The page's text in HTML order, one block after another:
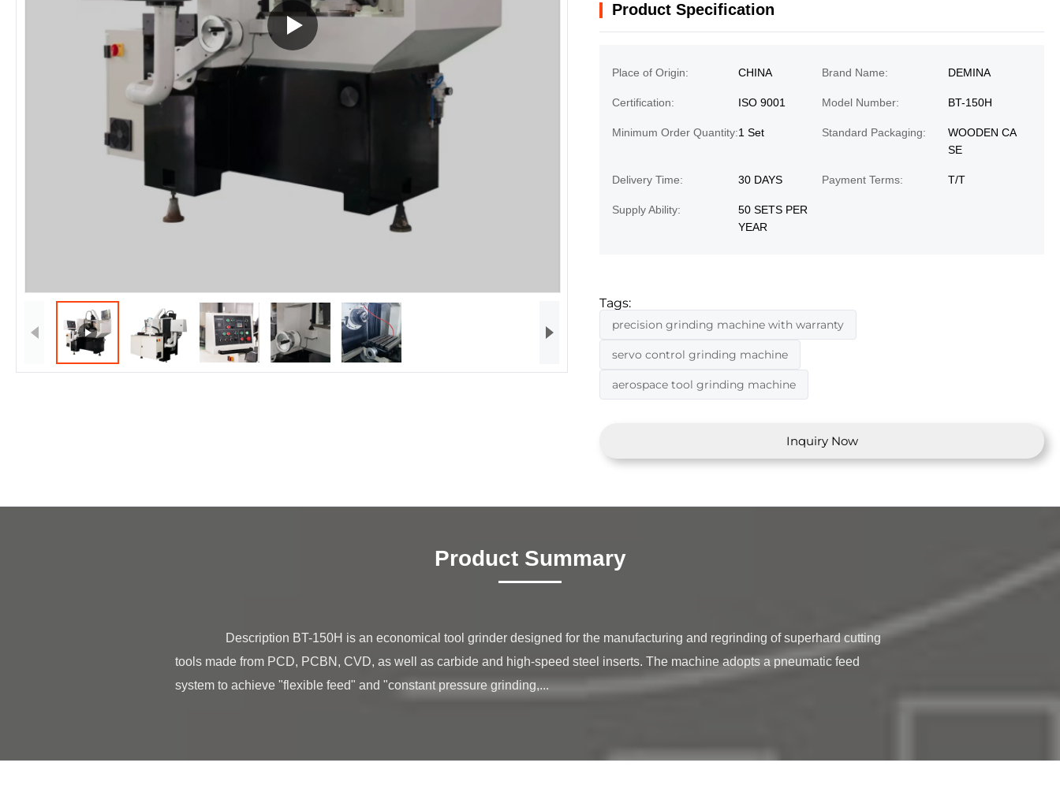
Product Specification
Place of Origin: CHINA Brand Name: DEMINA
Certification: ISO 9001 Model Number: BT-150H
Minimum Order Quantity:1 Set Standard Packaging:
WOODEN CA
SE
Delivery Time: 30 DAYS Payment Terms: T/T
Supply Ability:
50 SETS PER
YEAR
Tags:
precision grinding machine with warranty
servo control grinding machine
aerospace tool grinding machine
Inquiry Now
Product Summary
tools made from PCD, PCBN, CVD, as well as carbide and high-speed steel inserts. The machine adopts a pneumatic feed
system to achieve "flexible feed" and "constant pressure grinding,...